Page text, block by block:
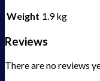
Weight 1.9 kg
Reviews
There are no reviews